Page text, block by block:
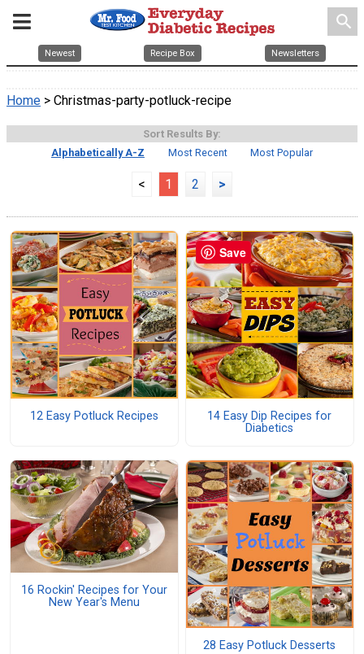
search
Newest Recipe Box Newsletters
Home > Christmas-party-potluck-recipe
Sort Results By:
Alphabetically A-Z
Most Recent Most Popular
< 1 2 >
12 Easy Potluck Recipes
14 Easy Dip Recipes for
Diabetics
16 Rockin' Recipes for Your
New Year's Menu
28 Easy Potluck Desserts
Save